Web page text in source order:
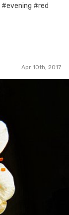
#red
Apr 10th, 2017